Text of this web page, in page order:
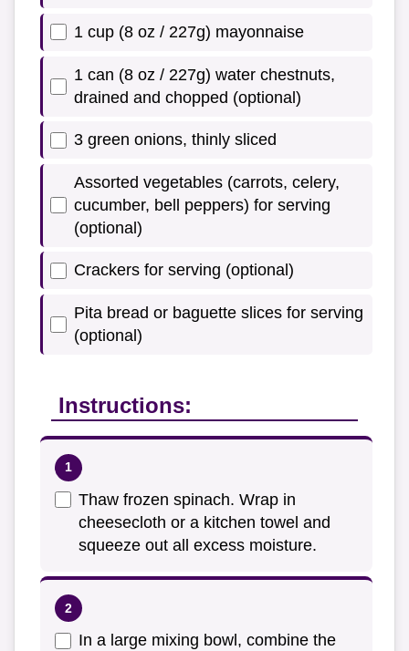
1 cup (8 oz / 227g) mayonnaise
1 can (8 oz / 227g) water chestnuts,
drained and chopped (optional)
3 green onions, thinly sliced
Assorted vegetables (carrots, celery,
cucumber, bell peppers) for serving
(optional)
Crackers for serving (optional)
Pita bread or baguette slices for serving
(optional)
Instructions:
Thaw frozen spinach. Wrap in
cheesecloth or a kitchen towel and
squeeze out all excess moisture.
In a large mixing bowl, combine the